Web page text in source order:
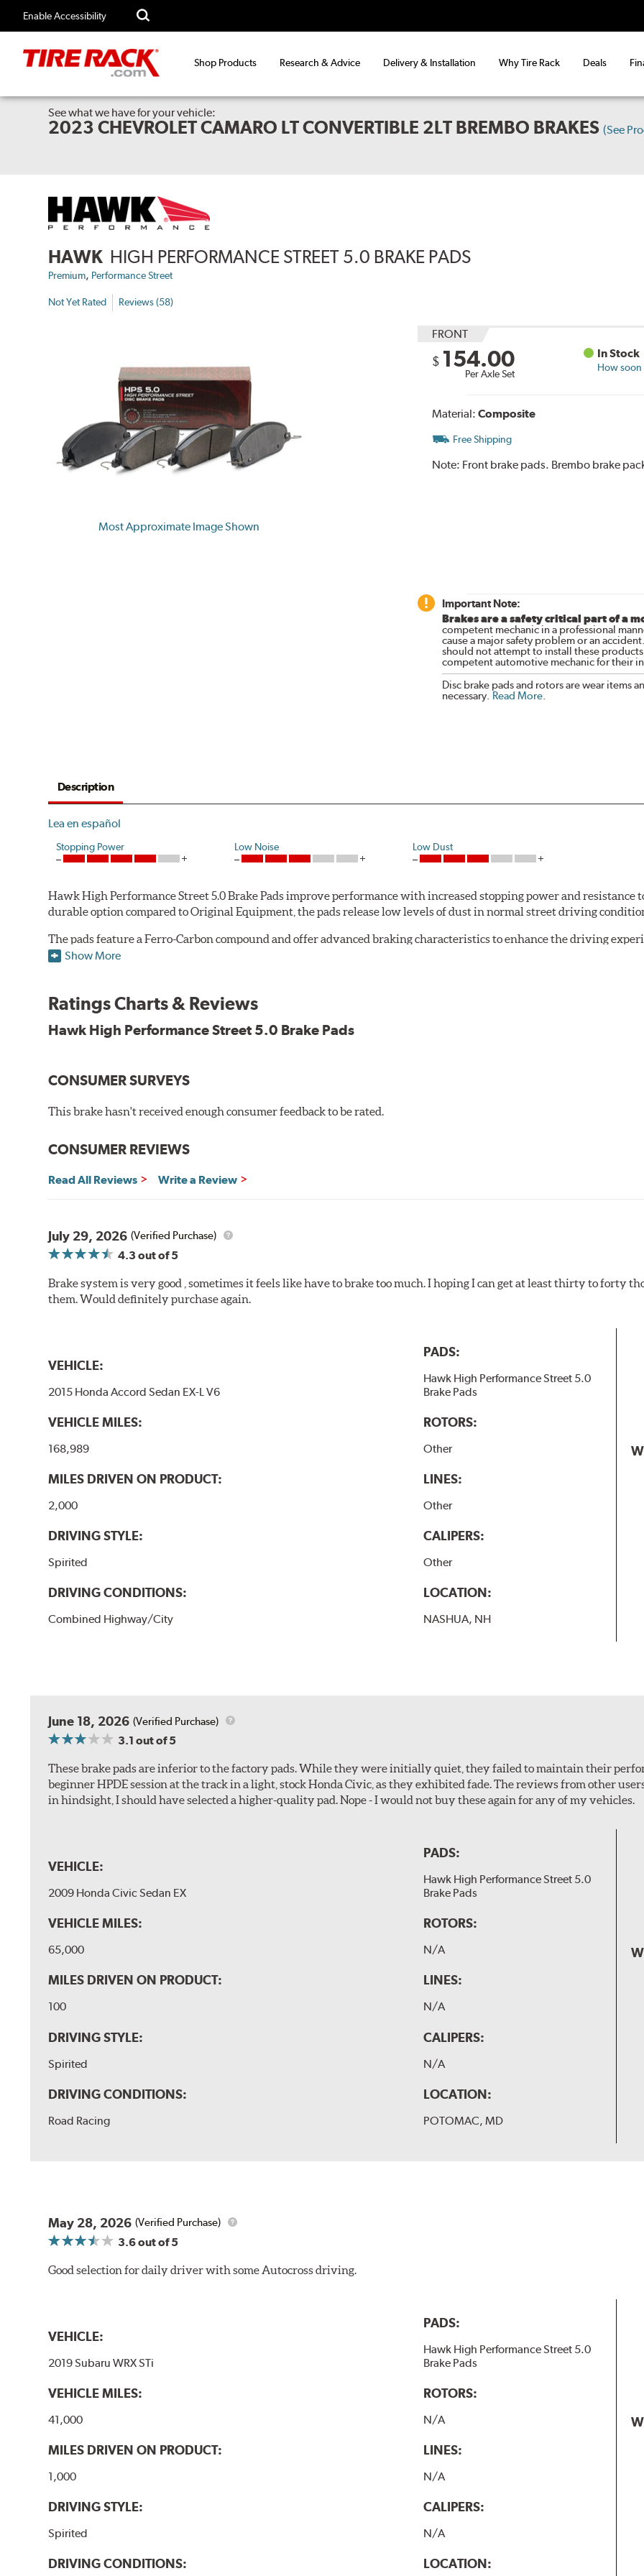
Enable Accessibility
Shop Products Research & Advice Delivery & Installation Why Tire Rack Deals
See what we have for your vehicle:
2023 CHEVROLET CAMARO LT CONVERTIBLE 2LT BREMBO BRAKES (See
HAWK HIGH PERFORMANCE STREET 5.0 BRAKE PADS
Premium, Performance Street
Not Yet Rated Reviews (58)
Most Approximate Image Shown
FRONT
$ 154.00
Per Axle Set
In Stock
How soon
Material: Composite
Free Shipping
Note: Front brake pads. Brembo brake
Important Note:
Brakes are a safety critical part of a
competent mechanic in a professional
cause a major safety problem or an
should not attempt to install these
competent automotive mechanic for their
Disc brake pads and rotors are wear items
necessary. Read More.
Description
Lea en español
Stopping Power Low Noise Low Dust
Hawk High Performance Street 5.0 Brake Pads improve performance with increased stopping power and resistance
durable option compared to Original Equipment, the pads release low levels of dust in normal street driving
The pads feature a Ferro-Carbon compound and offer advanced braking characteristics to enhance the driving
quality of aerospace design with the braking technology of motorsports for improved performance under heavy
Decrease stopping distances
Improved pedal feel
Resist brake fade
material remains on the steel backing plate.
will be used against. Properly bedding-in new brake pads results in a transfer film being generated at the pad and
Show More
Ratings Charts & Reviews
Hawk High Performance Street 5.0 Brake Pads
CONSUMER SURVEYS
This brake hasn't received enough consumer feedback to be rated.
CONSUMER REVIEWS
Read All Reviews Write a Review
July 29, 2026 (Verified Purchase)
4.3 out of 5
Brake system is very good , sometimes it feels like have to brake too much. I hoping I can get at least thirty to forty
them. Would definitely purchase again.
VEHICLE:
2015 Honda Accord Sedan EX-L V6
VEHICLE MILES:
168,989
MILES DRIVEN ON PRODUCT:
2,000
DRIVING STYLE:
Spirited
DRIVING CONDITIONS:
Combined Highway/City
PADS:
Hawk High Performance Street 5.0
Brake Pads
ROTORS:
Other
LINES:
Other
CALIPERS:
Other
LOCATION:
NASHUA, NH
June 18, 2026 (Verified Purchase)
3.1 out of 5
These brake pads are inferior to the factory pads. While they were initially quiet, they failed to maintain their
beginner HPDE session at the track in a light, stock Honda Civic, as they exhibited fade. The reviews from other
in hindsight, I should have selected a higher-quality pad. Nope - I would not buy these again for any of my vehicles.
VEHICLE:
2009 Honda Civic Sedan EX
VEHICLE MILES:
65,000
MILES DRIVEN ON PRODUCT:
100
DRIVING STYLE:
Spirited
DRIVING CONDITIONS:
Road Racing
PADS:
Hawk High Performance Street 5.0
Brake Pads
ROTORS:
N/A
LINES:
N/A
CALIPERS:
N/A
LOCATION:
POTOMAC, MD
May 28, 2026 (Verified Purchase)
3.6out of 5
Good selection for daily driver with some Autocross driving.
VEHICLE:
2019 Subaru WRX STi
VEHICLE MILES:
41,000
MILES DRIVEN ON PRODUCT:
1,000
DRIVING STYLE:
Spirited
DRIVING CONDITIONS:
PADS:
Hawk High Performance Street 5.0
Brake Pads
ROTORS:
N/A
LINES:
N/A
CALIPERS:
N/A
LOCATION: